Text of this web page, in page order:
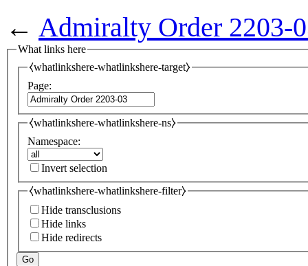
← Admiralty Order 2203-
What links here
⧼whatlinkshere-whatlinkshere-target⧽
Page:
⧼whatlinkshere-whatlinkshere-ns⧽
Namespace:
Invert selection
⧼whatlinkshere-whatlinkshere-filter⧽
Hide transclusions
Hide links
Hide redirects
Go